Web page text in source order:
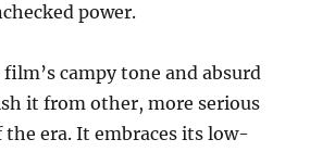
power.
campy tone and absurd
it from other, more serious
era. It embraces its low-